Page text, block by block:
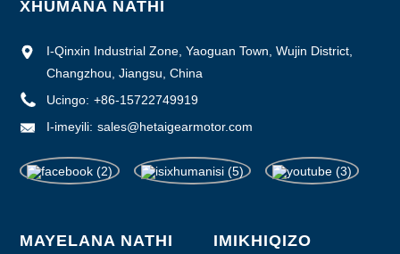
XHUMANA NATHI
I-Qinxin Industrial Zone, Yaoguan Town, Wujin District,
Changzhou, Jiangsu, China
Ucingo: +86-15722749919
I-imeyili: sales@hetaigearmotor.com
MAYELANA NATHI IMIKHIQIZO